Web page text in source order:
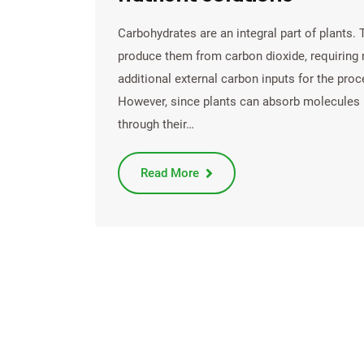
Carbohydrates are an integral part of plants.
produce them from carbon dioxide, requiring
additional external carbon inputs for the
However, since plants can absorb molecules
through their…
Read More